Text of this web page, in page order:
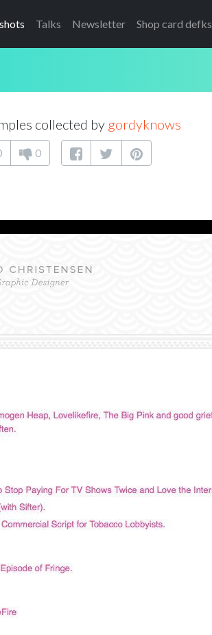
Talks Newsletter Shop card defks
collected by gordyknows
0